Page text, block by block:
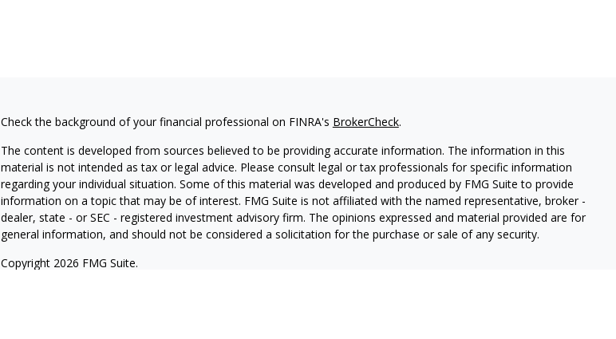
Check the background of your financial professional on FINRA's BrokerCheck.
The content is developed from sources believed to be providing accurate information. The information in this
material is not intended as tax or legal advice. Please consult legal or tax professionals for specific information
regarding your individual situation. Some of this material was developed and produced by FMG Suite to provide
information on a topic that may be of interest. FMG Suite is not affiliated with the named representative, broker -
dealer, state - or SEC - registered investment advisory firm. The opinions expressed and material provided are for
general information, and should not be considered a solicitation for the purchase or sale of any security.
Copyright 2026 FMG Suite.